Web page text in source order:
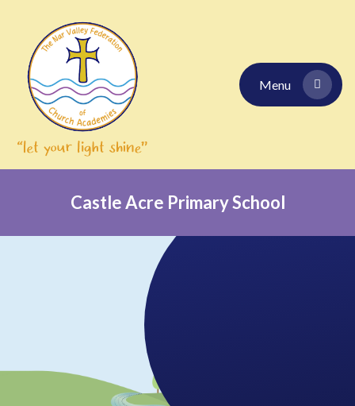
Menu
Castle Acre Primary School